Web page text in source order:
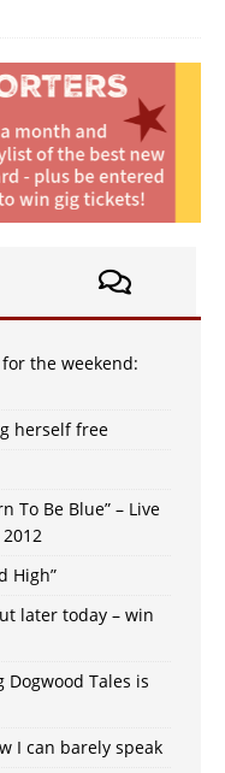
the weekend:
herself free
To Be Blue” – Live
High”
later today – win
Dogwood Tales is
I can barely speak